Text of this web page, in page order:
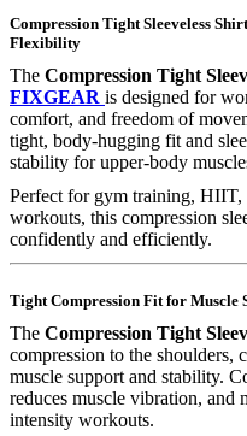
Compression Tight Sleeveless
Flexibility
The Compression Tight
FIXGEAR is designed for
comfort, and freedom of
tight, body-hugging fit and
stability for upper-body
Perfect for gym training,
workouts, this compression
confidently and efficiently.
Tight Compression Fit for Muscle
The Compression Tight
compression to the shoulders,
muscle support and stability.
reduces muscle vibration,
intensity workouts.